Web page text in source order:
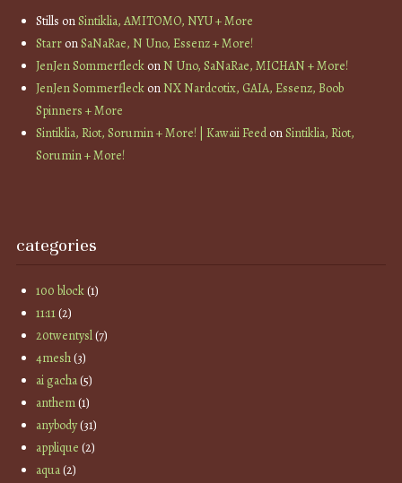
Stills onSintiklia, AMITOMO, NYU + More
StarronSaNaRae, N Uno, Essenz + More!
JenJen SommerfleckonN Uno, SaNaRae, MICHAN + More!
JenJen SommerfleckonNX Nardcotix, GAIA, Essenz, Boob
Spinners + More
Sintiklia, Riot, Sorumin + More! | Kawaii FeedonSintiklia, Riot,
Sorumin + More!
categories
100 block(1)
11:11(2)
20twentysl(7)
4mesh(3)
ai gacha(5)
anthem(1)
anybody(31)
applique (2)
aqua(2)